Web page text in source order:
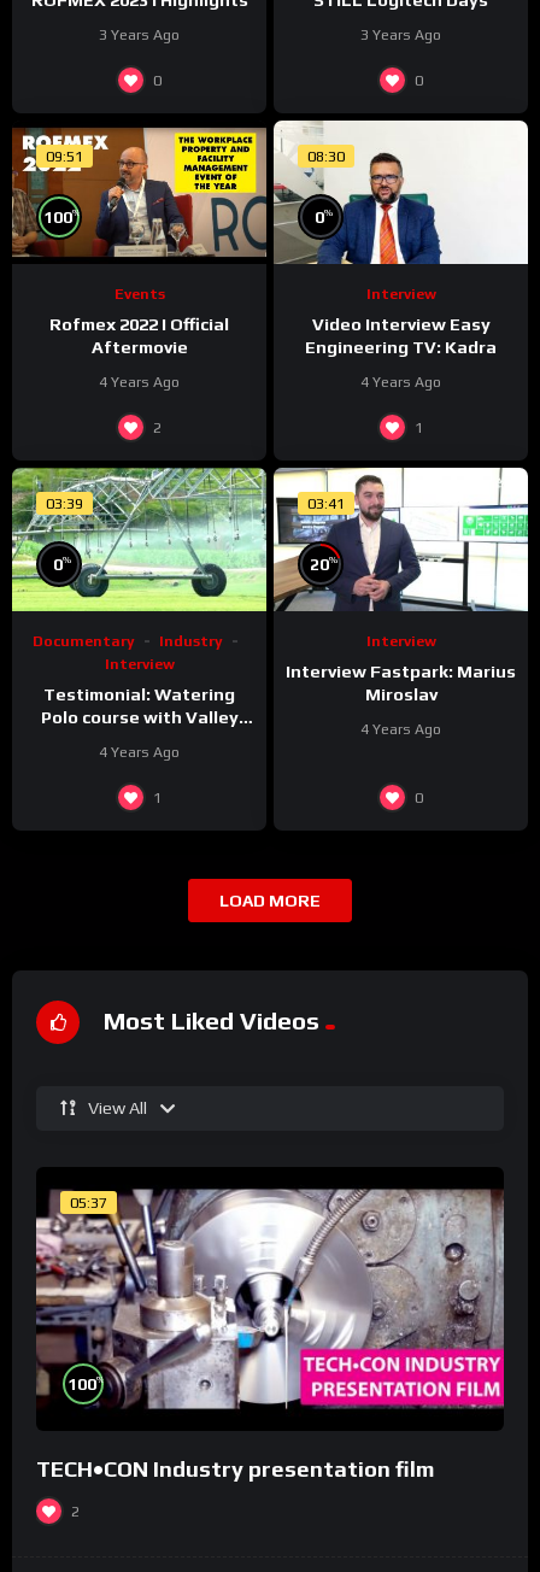
3 Years Ago
0
3 Years Ago
0
09:51
100%
Events
Rofmex 2022 I Official
Aftermovie
4 Years Ago
2
08:30
0%
Interview
Video Interview Easy
Engineering TV: Kadra
4 Years Ago
1
03:39
0%
Documentary
Industry
Interview
Testimonial: Watering
Polo course with Valley
(Dos Lunas Polo Club)
4 Years Ago
1
03:41
20%
Interview
Interview Fastpark: Marius
Miroslav
4 Years Ago
0
LOAD MORE
Most Liked Videos
View All
05:37
100%
TECH•CON Industry presentation film
2